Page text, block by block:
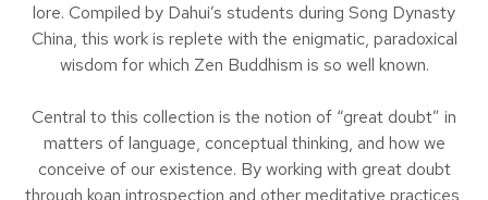
lore. Compiled by Dahui’s students during Song Dynasty
China, this work is replete with the enigmatic, paradoxical
wisdom for which Zen Buddhism is so well known.
Central to this collection is the notion of “great doubt” in
matters of language, conceptual thinking, and how we
conceive of our existence. By working with great doubt